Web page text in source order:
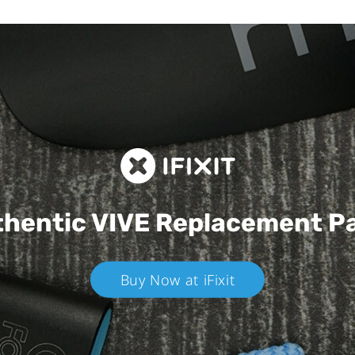
VIVEReplacement
Buy Now at iFixit